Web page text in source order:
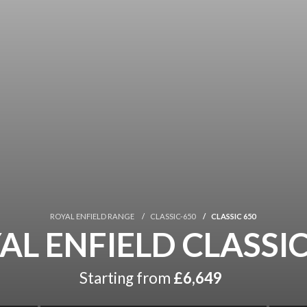
ROYAL ENFIELD RANGE CLASSIC-650 CLASSIC 650
ENFIELD
Starting from £6,649